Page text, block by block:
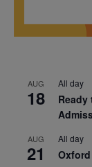
AUG
18
All day
AUG
21
All day